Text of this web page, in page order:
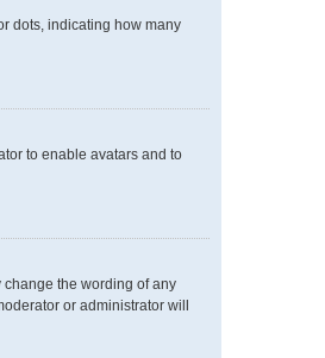
dots, indicating how many
to enable avatars and to
the wording of any
or administrator will